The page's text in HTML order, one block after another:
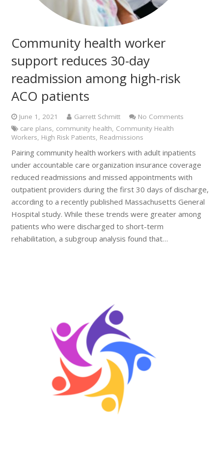
Community health worker
support reduces 30-day
readmission among high-risk
ACO patients
June 1, 2021 Garrett Schmitt
No Comments
care plans community health Community Health
Workers High Risk Patients Readmissions
Pairing community health workers with adult inpatients
under accountable care organization insurance coverage
reduced readmissions and missed appointments with
outpatient providers during the first 30 days of discharge,
according to a recently published Massachusetts General
Hospital study. While these trends were greater among
patients who were discharged to short-term
rehabilitation, a subgroup analysis found that…